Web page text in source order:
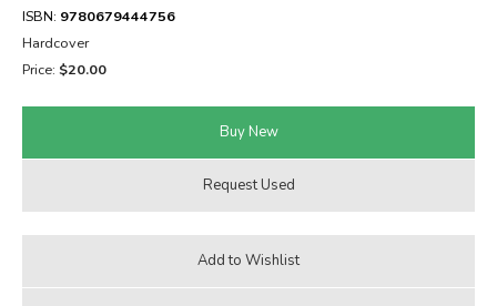
ISBN: 9780679444756
Hardcover
Price: $20.00